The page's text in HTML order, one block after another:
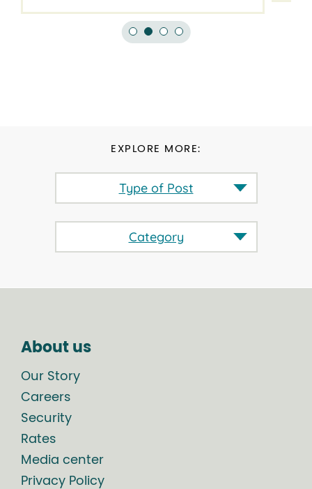
EXPLORE MORE:
Type of Post
Category
About us
Our Story
Careers
Security
Rates
Media center
Privacy Policy